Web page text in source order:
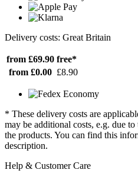
Delivery costs: Great Britain
from £69.90 free*
from £0.00 £8.90
* These delivery costs are
may be additional costs, e.g. due
the products. You can find this
description.
Help & Customer Care